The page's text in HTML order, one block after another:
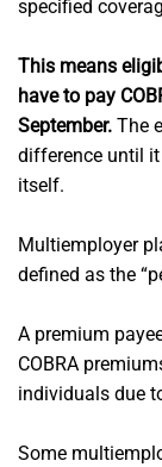
specified
This means
have to pay
September. The
difference until
itself.
Multiemployer
defined as the
A premium
COBRA
individuals due
Some